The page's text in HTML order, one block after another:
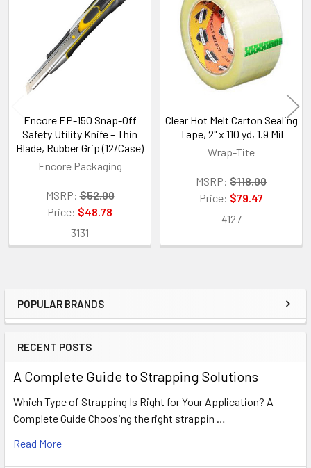
Sidebar
POPULAR BRANDS
RECENT POSTS
A Complete Guide to Strapping Solutions
Which Type of Strapping Is Right for Your Application? A
Complete Guide Choosing the right strappin …
Read More
Products
Encore EP-150 Snap-Off
Safety Utility Knife – Thin
Blade, Rubber Grip (12/Case)
Encore Packaging
MSRP: $52.00
Price: $48.78
3131
Clear Hot Melt Carton Sealing
Tape, 2" x 110 yd, 1.9 Mil
Wrap-Tite
MSRP: $118.00
Price: $79.47
4127